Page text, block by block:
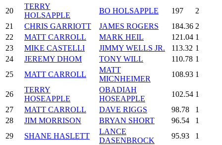
20
TERRY
HOLSAPPLE
BO HOLSAPPLE 197
2
21
CHRIS GARRIOTT JAMES ROGERS 184.36 2
22
MATT CARROLL MARK HEIL 121.04 1
23
MIKE CASTELLI JIMMY WELLS JR. 113.32 1
24
JEREMY DHOM TONY WILL 110.78 1
25
MATT CARROLL
MATT
MICNHEIMER
108.93 1
26
TERRY
HOSEAPPLE
OBADIAH
HOSEAPPLE
102.54 1
27
MATT CARROLL DAVE RIGGS 98.78
1
28
JIM MORRISON BRYAN SHORT 96.54
1
29
SHANE HASLETT
LANCE
DASENBROCK
95.93 1